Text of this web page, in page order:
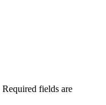
Required fields are